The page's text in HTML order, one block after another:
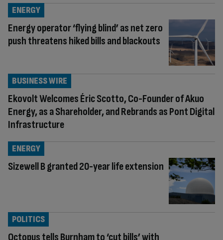
Energy operator ‘flying blind’ as net zero
push threatens hiked bills and blackouts
ENERGY
Ekovolt Welcomes Éric Scotto, Co-Founder of Akuo
Energy, as a Shareholder, and Rebrands as Pont Digital
Infrastructure
BUSINESS WIRE
Sizewell B granted 20-year life extension
ENERGY
Octopus tells Burnham to ‘cut bills’ with
POLITICS